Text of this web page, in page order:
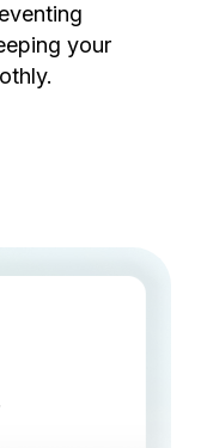
your